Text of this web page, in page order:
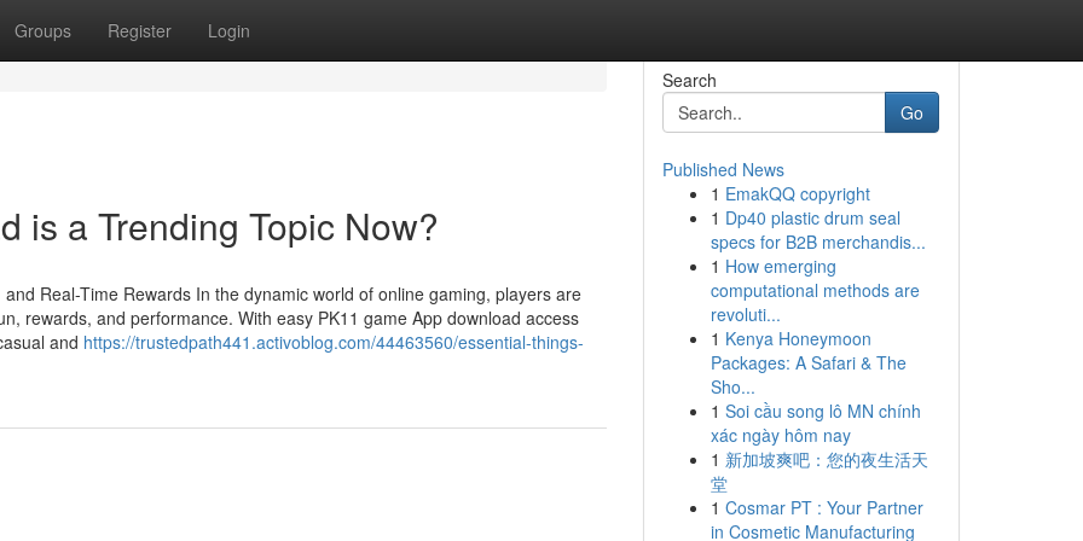
Groups Register Login
is a Trending Topic Now?
Real-Time Rewards In the dynamic world of online gaming, players are
rewards, and performance. With easy PK11 game App download access
and https://trustedpath441.activoblog.com/44463560/essential-things-
Search
Go
Published News
1 EmakQQ copyright
1 Dp40 plastic drum seal
specs for B2B merchandis...
1 How emerging
computational methods are
revoluti...
1 Kenya Honeymoon
Packages: A Safari & The
Sho...
1 Soi cầu song lô MN chính
xác ngày hôm nay
1 新加坡爽吧：您的夜生活天
堂
1 Cosmar PT : Your Partner
in Cosmetic Manufacturing